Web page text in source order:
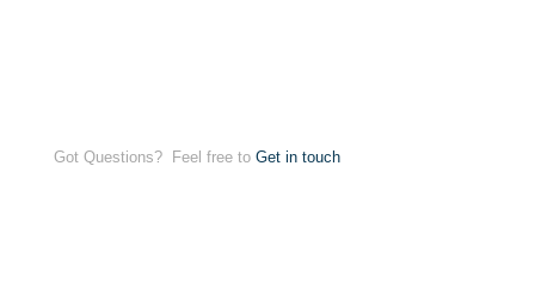
Got Questions? Feel free to Get in touch